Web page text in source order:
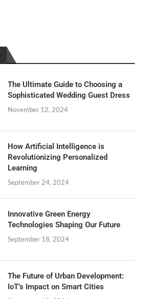
The Ultimate Guide to Choosing a
Sophisticated Wedding Guest Dress
November 12, 2024
How Artificial Intelligence is
Revolutionizing Personalized
Learning
September 24, 2024
Innovative Green Energy
Technologies Shaping Our Future
September 18, 2024
The Future of Urban Development:
IoT’s Impact on Smart Cities